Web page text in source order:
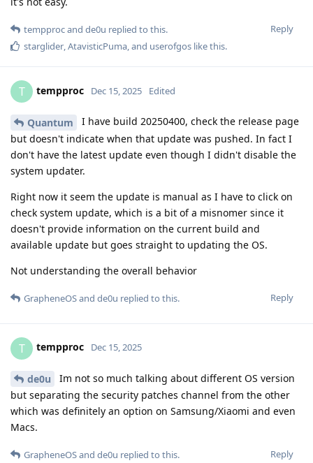
Reply
tempprocand de0u replied to this.
starglider,AtavisticPuma, and userofgos like this.
T tempproc Dec 15, 2025 Edited
Quantum
I have build 20250400, check the release page
but doesn't indicate when that update was pushed. In fact I
don't have the latest update even though I didn't disable the
system updater.
Right now it seem the update is manual as I have to click on
check system update, which is a bit of a misnomer since it
doesn't provide information on the current build and
available update but goes straight to updating the OS.
Not understanding the overall behavior
Reply
GrapheneOSand de0u replied to this.
T tempproc Dec 15, 2025
de0u
Im not so much talking about different OS version
but separating the security patches channel from the other
which was definitely an option on Samsung/Xiaomi and even
Macs.
Reply
GrapheneOSand de0u replied to this.